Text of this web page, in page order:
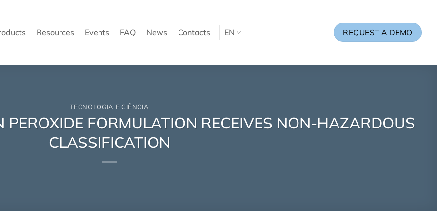
Resources Events FAQ News Contacts EN REQUEST A DEMO
TECNOLOGIA E CIÊNCIA
PEROXIDE FORMULATION RECEIVES NON-HAZARDOUS
CLASSIFICATION